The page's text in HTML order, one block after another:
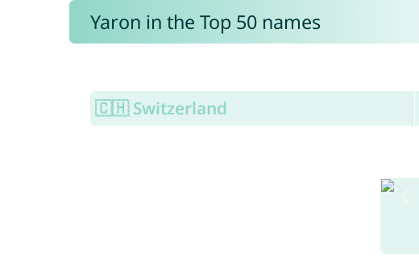
Yaron in the Top 50 names
🇨🇭 Switzerland